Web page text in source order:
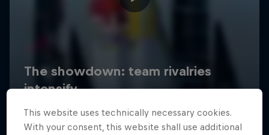
Jimmy Spithill's SailGP journey
This website uses technically necessary cookies.
With your consent, this website shall use additional